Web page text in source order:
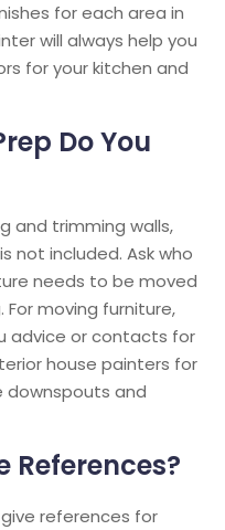
for each area in
will always help you
for your kitchen and
Do You
and trimming walls,
not included. Ask who
needs to be moved
moving furniture,
advice or contacts for
house painters for
downspouts and
References?
references for